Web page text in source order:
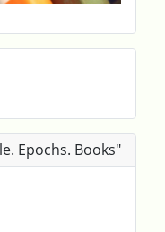
Epochs. Books"